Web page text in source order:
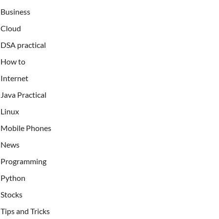
Business
Cloud
DSA practical
How to
Internet
Java Practical
Linux
Mobile Phones
News
Programming
Python
Stocks
Tips and Tricks